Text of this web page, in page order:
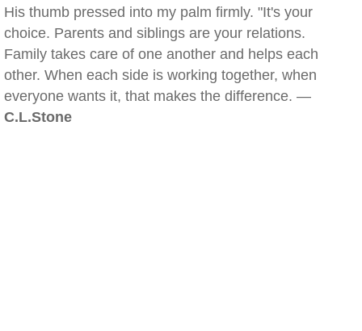
His thumb pressed into my palm firmly. "It's your
choice. Parents and siblings are your relations.
Family takes care of one another and helps each
other. When each side is working together, when
everyone wants it, that makes the difference. —
C.L.Stone